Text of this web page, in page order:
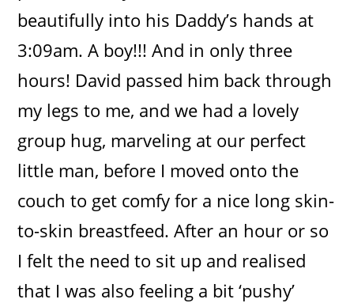
beautifully into his Daddy’s hands at
3:09am. A boy!!! And in only three
hours! David passed him back through
my legs to me, and we had a lovely
group hug, marveling at our perfect
little man, before I moved onto the
couch to get comfy for a nice long skin-
to-skin breastfeed. After an hour or so
I felt the need to sit up and realised
that I was also feeling a bit ‘pushy’